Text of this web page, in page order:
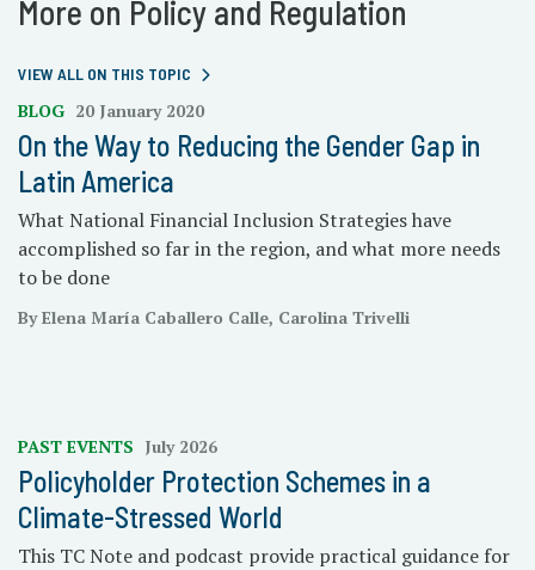
More on Policy and Regulation
VIEW ALL ON THIS TOPIC
BLOG 20 January 2020
On the Way to Reducing the Gender Gap in
Latin America
What National Financial Inclusion Strategies have
accomplished so far in the region, and what more needs
to be done
By Elena María Caballero Calle, Carolina Trivelli
PAST EVENTS July 2026
Policyholder Protection Schemes in a
Climate-Stressed World
This TC Note and podcast provide practical guidance for